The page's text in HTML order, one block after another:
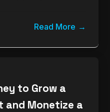
Read More
to Grow a
and Monetize a